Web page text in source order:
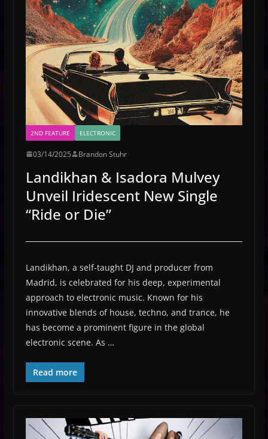
2ND FEATURE ELECTRONIC
03/14/2025 Brandon Stuhr
Landikhan & Isadora Mulvey
Unveil Iridescent New Single
“Ride or Die”
Landikhan, a self-taught DJ and producer from
Madrid, is celebrated for his deep, experimental
approach to electronic music. Known for his
innovative blends of house, techno, and trance, he
has become a prominent figure in the global
electronic scene. As …
Read more